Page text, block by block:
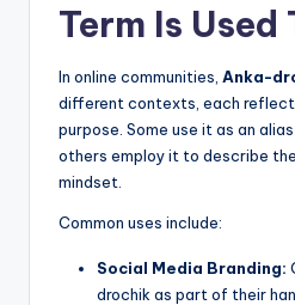
Term Is Used
In online communities, Anka-
different contexts, each
purpose. Some use it as an
others employ it to describe
mindset.
Common uses include:
Social Media Branding:
drochik as part of their